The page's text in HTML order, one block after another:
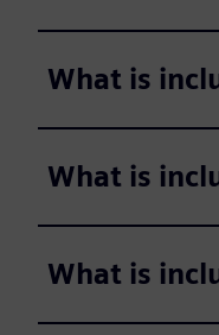
What is
What is
What is